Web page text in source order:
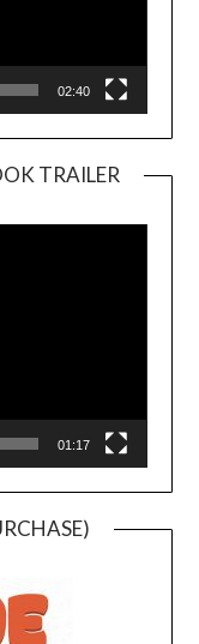
02:40
TRAILER
01:17